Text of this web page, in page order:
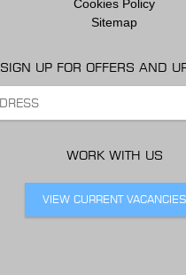
Cookies Policy
Sitemap
SIGN UP FOR OFFERS AND
WORK WITH US
VIEW CURRENT VACANCIES